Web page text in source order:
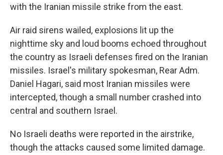
with the Iranian missile strike from the east.
Air raid sirens wailed, explosions lit up the
nighttime sky and loud booms echoed throughout
the country as Israeli defenses fired on the Iranian
missiles. Israel's military spokesman, Rear Adm.
Daniel Hagari, said most Iranian missiles were
intercepted, though a small number crashed into
central and southern Israel.
No Israeli deaths were reported in the airstrike,
though the attacks caused some limited damage.